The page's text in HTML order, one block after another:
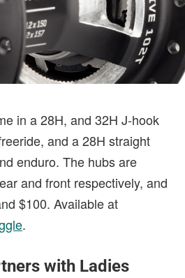
in a 28H, and 32H J-hook
and a 28H straight
enduro. The hubs are
and front respectively, and
$100. Available at
.
with Ladies